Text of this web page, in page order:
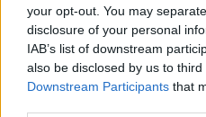
your opt-out. You may
disclosure of your personal
IAB’s list of downstream
also be disclosed by us to
Downstream Participants that